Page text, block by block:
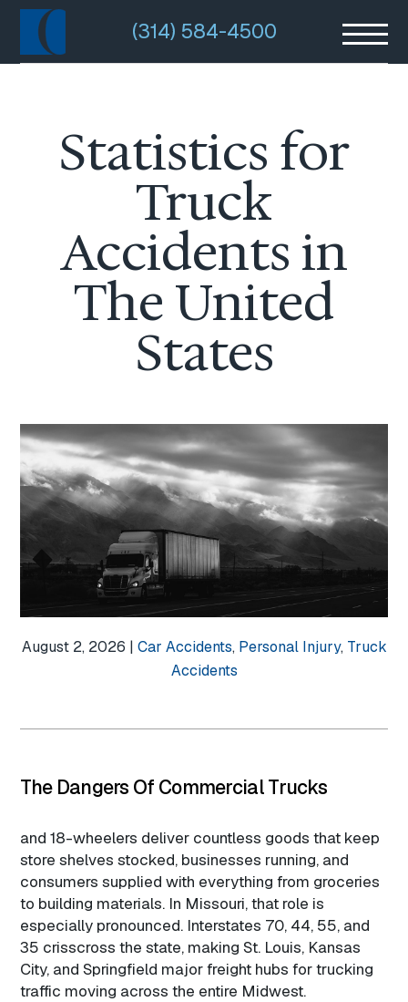
(314) 584-4500
Statistics for
Truck
Accidents in
The United
States
August 2, 2026 | Car Accidents, Personal Injury, Truck
Accidents
The Dangers Of Commercial Trucks
and 18-wheelers deliver countless goods that keep
store shelves stocked, businesses running, and
consumers supplied with everything from groceries
to building materials. In Missouri, that role is
especially pronounced. Interstates 70, 44, 55, and
35 crisscross the state, making St. Louis, Kansas
City, and Springfield major freight hubs for trucking
traffic moving across the entire Midwest.